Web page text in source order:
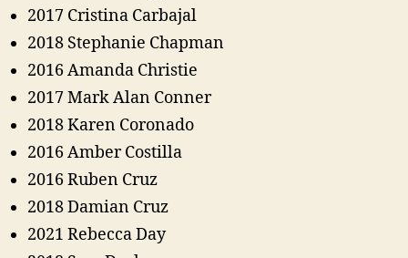
2017 Cristina Carbajal
2018 Stephanie Chapman
2016 Amanda Christie
2017 Mark Alan Conner
2018 Karen Coronado
2016 Amber Costilla
2016 Ruben Cruz
2018 Damian Cruz
2021 Rebecca Day